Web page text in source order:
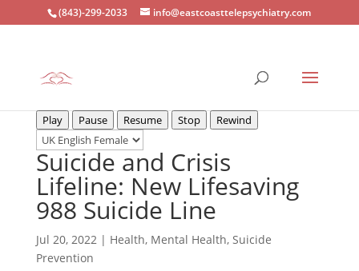
(843)-299-2033 info@eastcoasttelepsychiatry.com
Play Pause Resume Stop Rewind
Suicide and Crisis
Lifeline: New Lifesaving
988 Suicide Line
Jul 20, 2022| Health, Mental Health, Suicide
Prevention